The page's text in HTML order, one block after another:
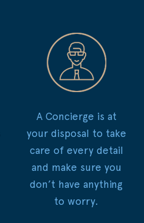
A Concierge is at
your disposal to take
care of every detail
and make sure you
don’t have anything
to worry.